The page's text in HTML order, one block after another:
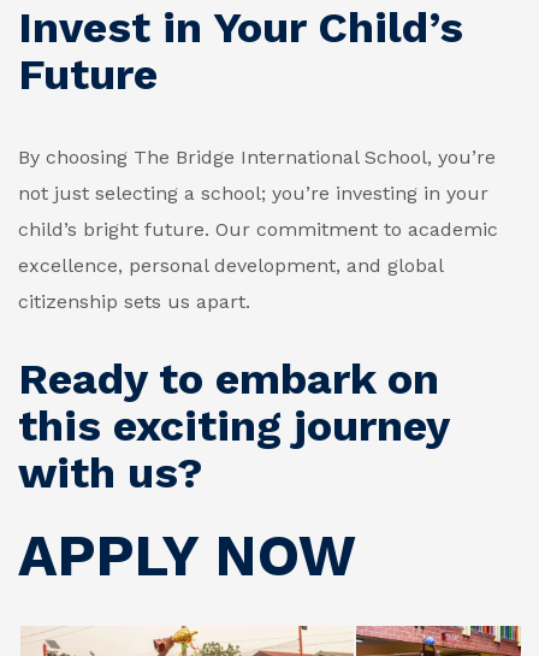
Invest in Your Child’s
Future
By choosing The Bridge International School, you’re
not just selecting a school; you’re investing in your
child’s bright future. Our commitment to academic
excellence, personal development, and global
citizenship sets us apart.
Ready to embark on
this exciting journey
with us?
APPLY NOW